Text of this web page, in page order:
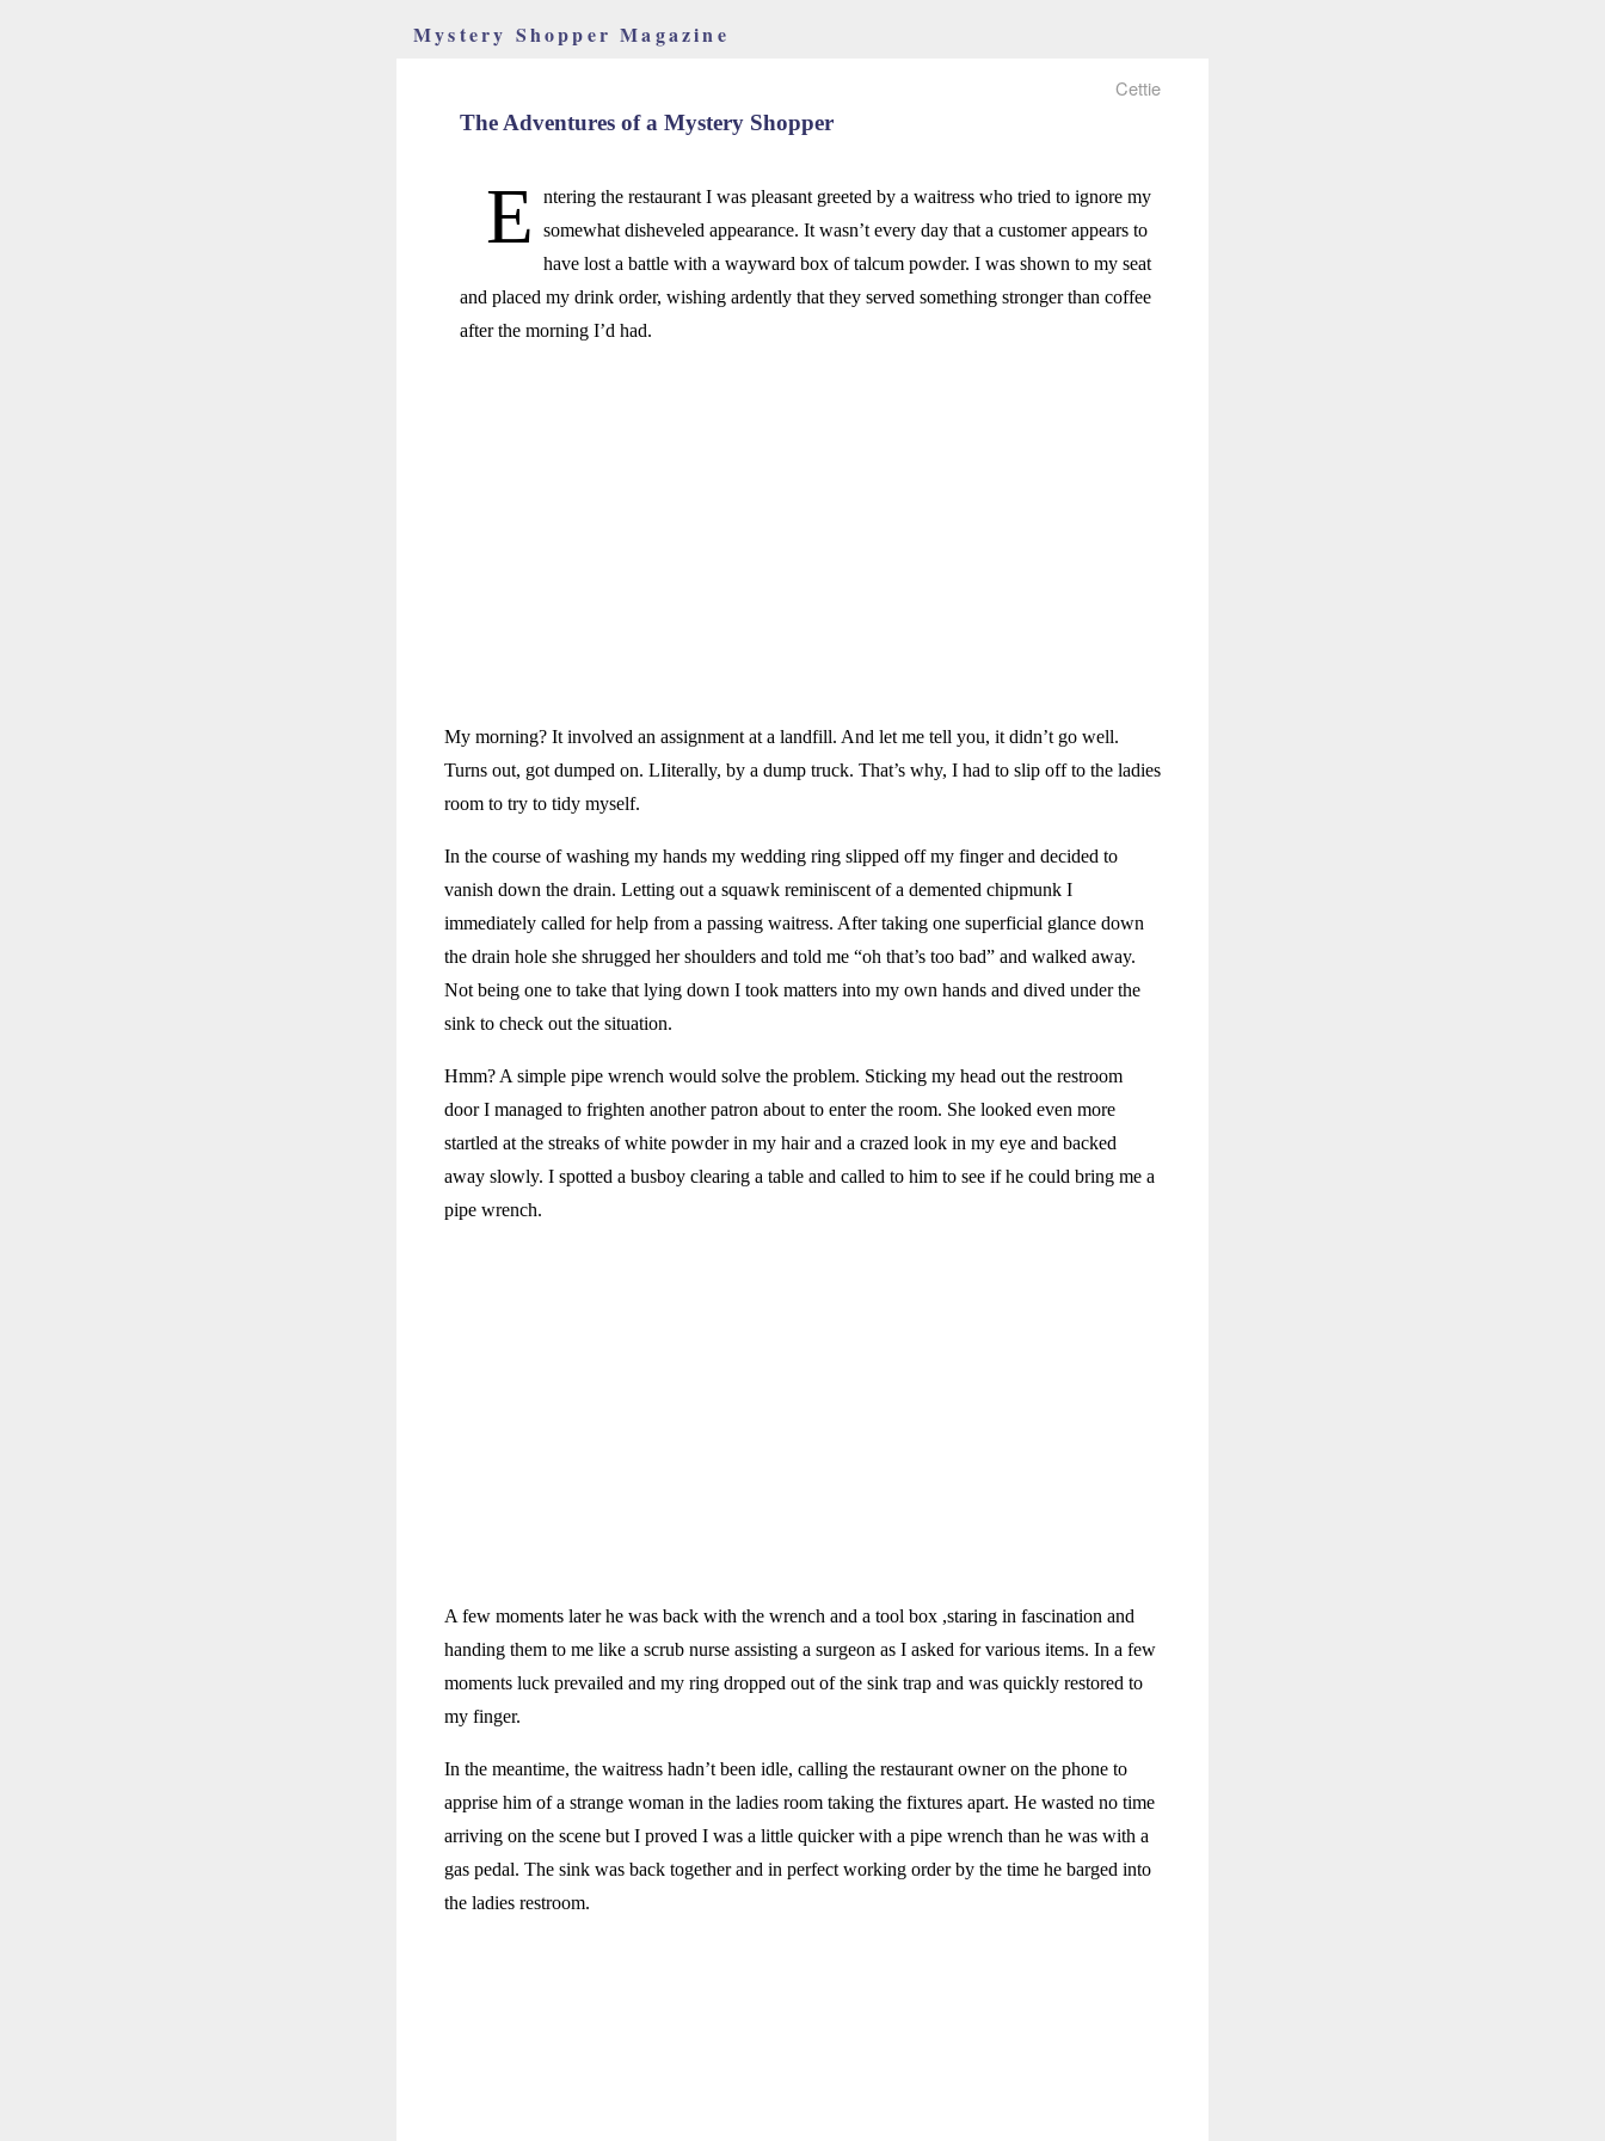
Mystery Shopper Magazine
Cettie
The Adventures of a Mystery Shopper
E
ntering the restaurant I was pleasant greeted by a waitress who tried to ignore my
somewhat disheveled appearance. It wasn’t every day that a customer appears to
have lost a battle with a wayward box of talcum powder. I was shown to my seat
and placed my drink order, wishing ardently that they served something stronger than coffee
after the morning I’d had.
My morning? It involved an assignment at a landfill. And let me tell you, it didn’t go well.
Turns out, got dumped on. LIiterally, by a dump truck. That’s why, I had to slip off to the ladies
room to try to tidy myself.
In the course of washing my hands my wedding ring slipped off my finger and decided to
vanish down the drain. Letting out a squawk reminiscent of a demented chipmunk I
immediately called for help from a passing waitress. After taking one superficial glance down
the drain hole she shrugged her shoulders and told me “oh that’s too bad” and walked away.
Not being one to take that lying down I took matters into my own hands and dived under the
sink to check out the situation.
Hmm? A simple pipe wrench would solve the problem. Sticking my head out the restroom
door I managed to frighten another patron about to enter the room. She looked even more
startled at the streaks of white powder in my hair and a crazed look in my eye and backed
away slowly. I spotted a busboy clearing a table and called to him to see if he could bring me a
pipe wrench.
A few moments later he was back with the wrench and a tool box ,staring in fascination and
handing them to me like a scrub nurse assisting a surgeon as I asked for various items. In a few
moments luck prevailed and my ring dropped out of the sink trap and was quickly restored to
my finger.
In the meantime, the waitress hadn’t been idle, calling the restaurant owner on the phone to
apprise him of a strange woman in the ladies room taking the fixtures apart. He wasted no time
arriving on the scene but I proved I was a little quicker with a pipe wrench than he was with a
gas pedal. The sink was back together and in perfect working order by the time he barged into
the ladies restroom.